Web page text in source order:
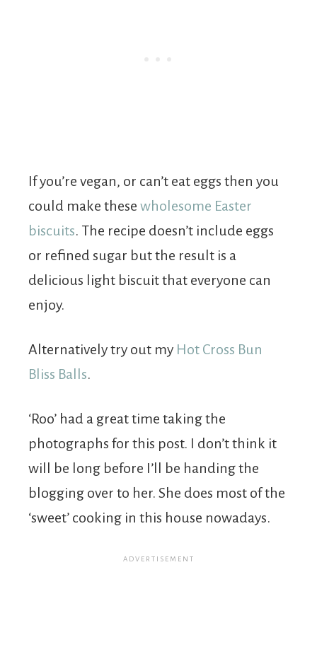
If you’re vegan, or can’t eat eggs then you
could make these wholesome Easter
biscuits. The recipe doesn’t include eggs
or refined sugar but the result is a
delicious light biscuit that everyone can
enjoy.
Alternatively try out my Hot Cross Bun
Bliss Balls.
‘Roo’ had a great time taking the
photographs for this post. I don’t think it
will be long before I’ll be handing the
blogging over to her. She does most of the
‘sweet’ cooking in this house nowadays.